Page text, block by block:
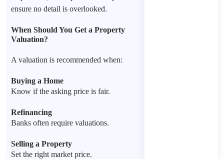
ensure no detail is overlooked.
When Should You Get a Property
Valuation?
A valuation is recommended when:
Buying a Home
Know if the asking price is fair.
Refinancing
Banks often require valuations.
Selling a Property
Set the right market price.